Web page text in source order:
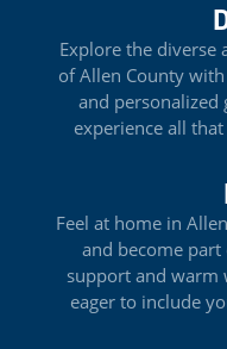
Explore the diverse
of Allen County
and personalized
experience all
Feel at home in
and become
support and warm
eager to include